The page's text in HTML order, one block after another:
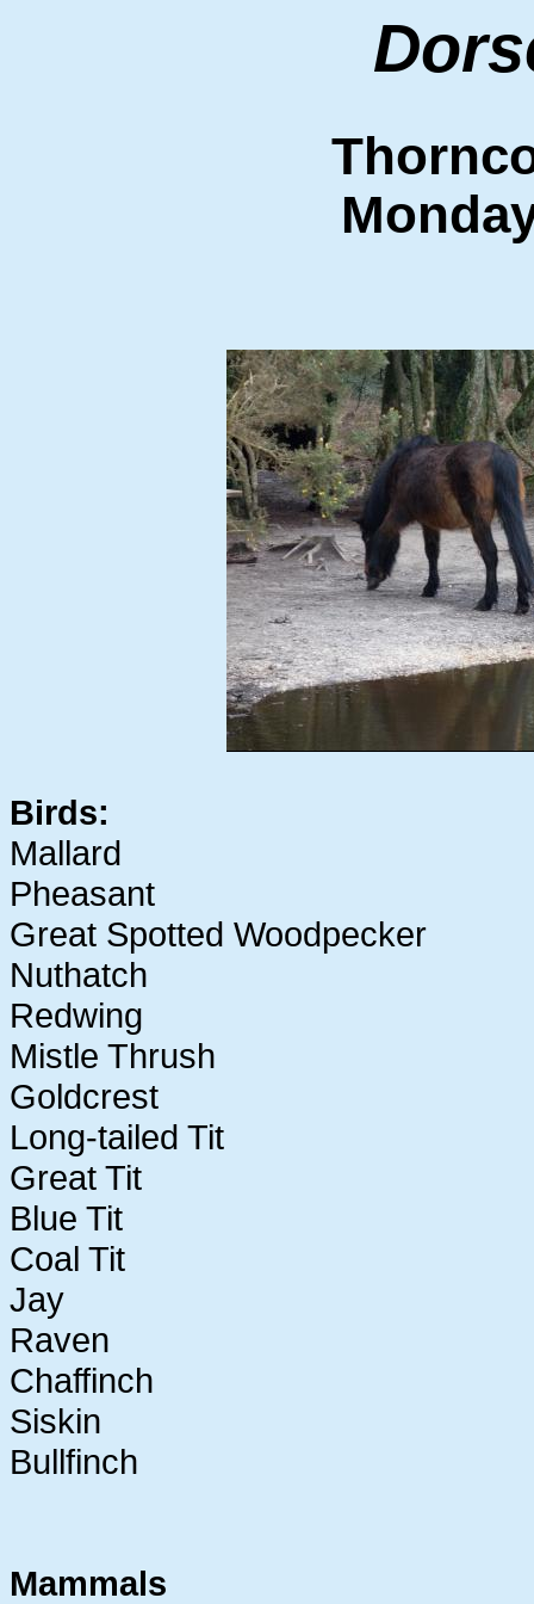
Birds:
Mallard
Pheasant
Great Spotted Woodpecker
Nuthatch
Redwing
Mistle Thrush
Goldcrest
Long-tailed Tit
Great Tit
Blue Tit
Coal Tit
Jay
Raven
Chaffinch
Siskin
Bullfinch
Mammals